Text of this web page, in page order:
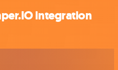
integration